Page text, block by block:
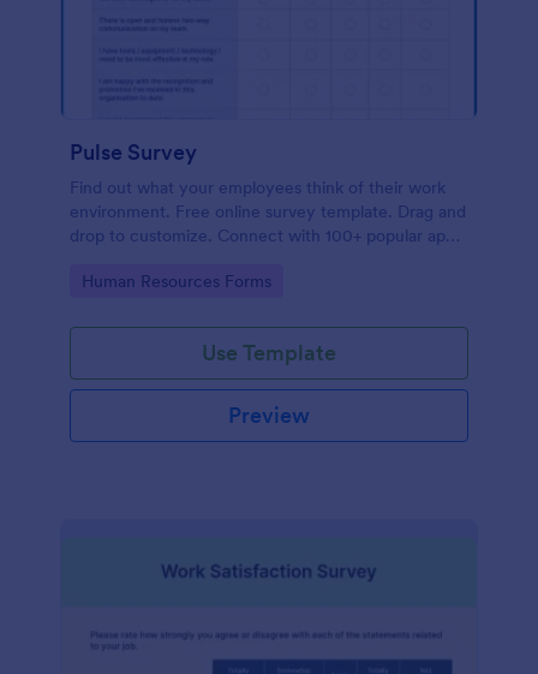
Pulse Survey
Find out what your employees think of their work
environment. Free online survey template. Drag and
drop to customize. Connect with 100+ popular apps.
Go to Category:
Human Resources Forms
Use Template
Preview